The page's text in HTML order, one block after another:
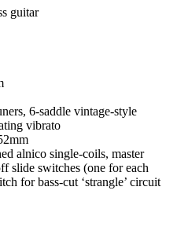
guitar
6-saddle vintage-style
vibrato
alnico single-coils, master
slide switches (one for each
for bass-cut ‘strangle’ circuit